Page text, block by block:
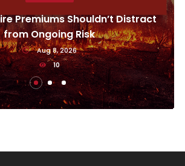
Premiums Shouldn’t Distract
from Ongoing Risk
Aug 8, 2026
10